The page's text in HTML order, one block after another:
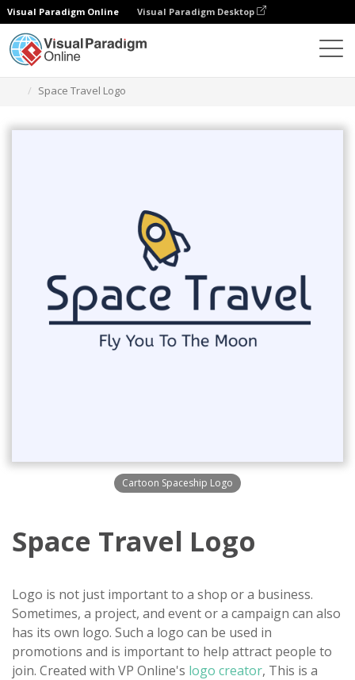
Visual Paradigm Online Visual Paradigm Desktop
Space Travel Logo
Cartoon Spaceship Logo
Space Travel Logo
Logo is not just important to a shop or a business.
Sometimes, a project, and event or a campaign can also
has its own logo. Such a logo can be used in
promotions and is important to help attract people to
join. Created with VP Online's logo creator, This is a